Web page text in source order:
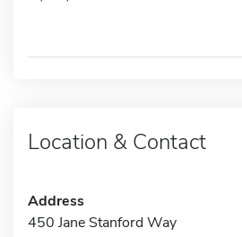
Location & Contact
Address
450 Jane Stanford Way